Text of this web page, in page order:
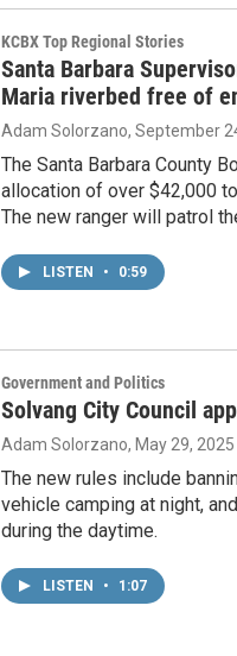
KCBX Top Regional Stories
Santa Barbara
Maria riverbed free of
Adam Solorzano, September
The Santa Barbara County
allocation of over $42,000
The new ranger will patrol
LISTEN • 0:59
Government and Politics
Solvang City Council
Adam Solorzano, May 29, 2025
The new rules include
vehicle camping at night,
during the daytime.
LISTEN • 1:07